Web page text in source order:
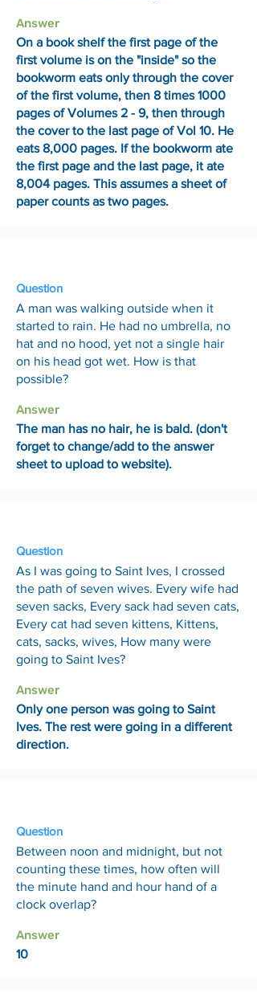
Answer
On a book shelf the first page of the
first volume is on the "inside" so the
bookworm eats only through the cover
of the first volume, then 8 times 1000
pages of Volumes 2 - 9, then through
the cover to the last page of Vol 10. He
eats 8,000 pages. If the bookworm ate
the first page and the last page, it ate
8,004 pages. This assumes a sheet of
paper counts as two pages.
Question
A man was walking outside when it
started to rain. He had no umbrella, no
hat and no hood, yet not a single hair
on his head got wet. How is that
possible?
Answer
The man has no hair, he is bald. (don't
forget to change/add to the answer
sheet to upload to website).
Question
As I was going to Saint Ives, I crossed
the path of seven wives. Every wife had
seven sacks, Every sack had seven cats,
Every cat had seven kittens, Kittens,
cats, sacks, wives, How many were
going to Saint Ives?
Answer
Only one person was going to Saint
Ives. The rest were going in a different
direction.
Question
Between noon and midnight, but not
counting these times, how often will
the minute hand and hour hand of a
clock overlap?
Answer
10